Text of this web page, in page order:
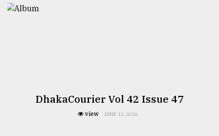
DhakaCourier Vol 42 Issue 47
view JUNE 12, 2026